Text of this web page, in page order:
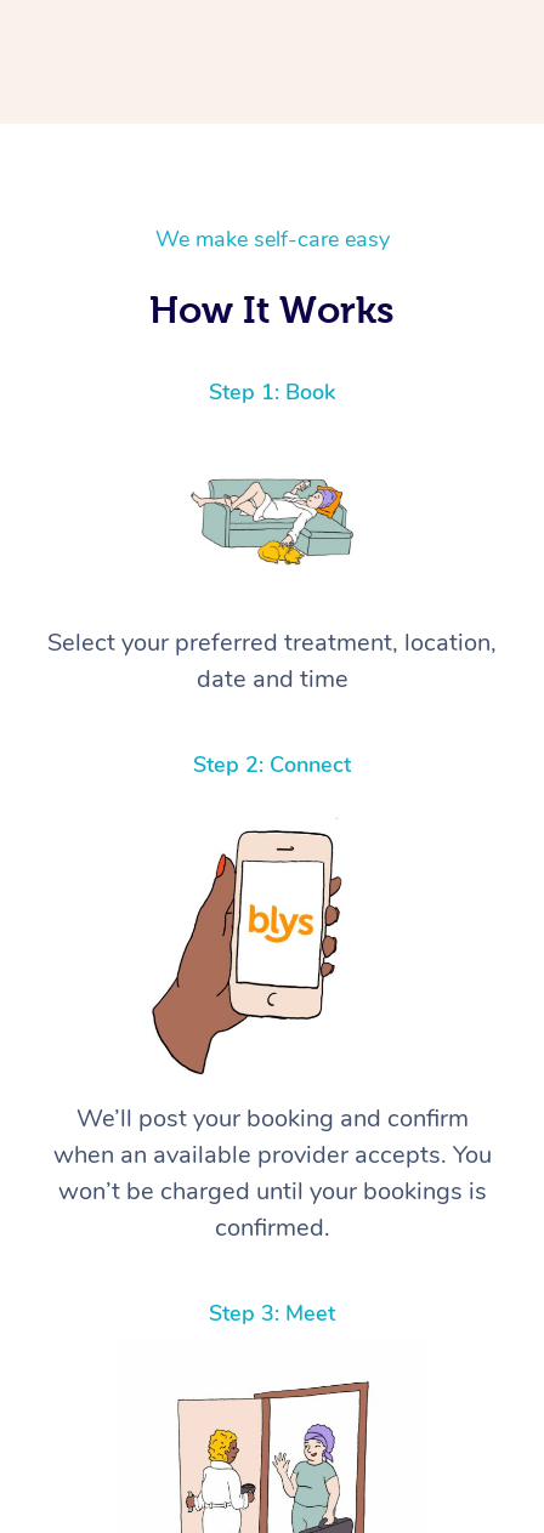
We make self-care easy
How It Works
Step 1: Book
Select your preferred treatment, location,
date and time
Step 2: Connect
We’ll post your booking and confirm
when an available provider accepts. You
won’t be charged until your bookings is
confirmed.
Step 3: Meet